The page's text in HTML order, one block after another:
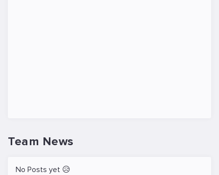
Team News
No Posts yet 😥